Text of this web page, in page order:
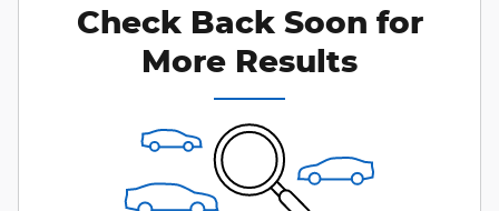
Check Back Soon for
More Results